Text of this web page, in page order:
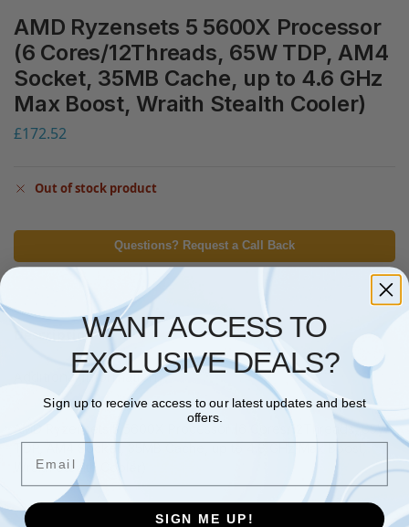
AMD Ryzensets 5 5600X Processor
(6 Cores/12Threads, 65W TDP, AM4
Socket, 35MB Cache, up to 4.6 GHz
Max Boost, Wraith Stealth Cooler)
£172.52
Out of stock product
Questions? Request a Call Back
Description
Additional information
AMD Ryzensets 5 5600X Processor (6 Cores/12Threads, 65W
TDP, AM4 Socket, 35MB Cache, up to 4.6 GHz Max Boost,
Wraith Stealth Cooler)
WANT ACCESS TO
EXCLUSIVE DEALS?
Sign up to receive access to our latest updates and best
offers.
SIGN ME UP!